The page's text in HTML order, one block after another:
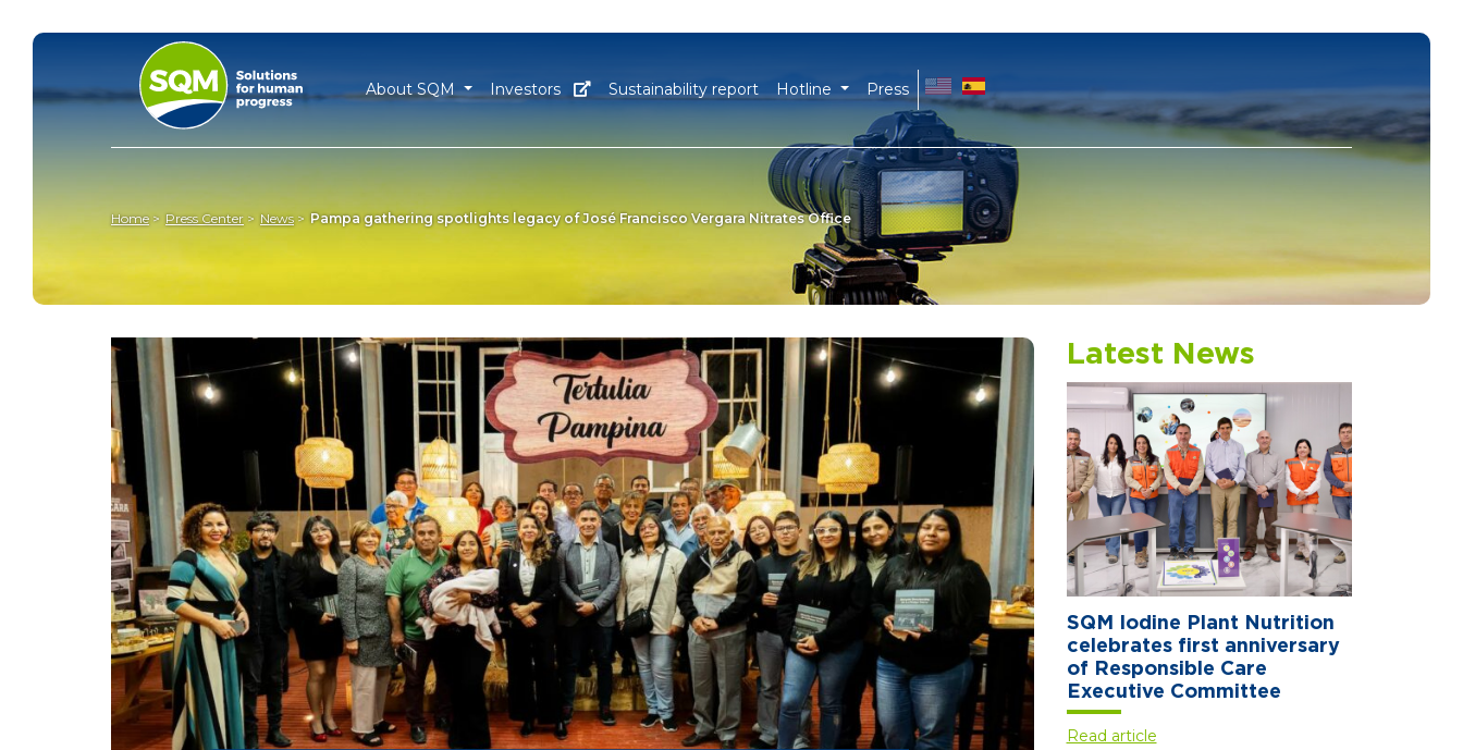
About SQM Investors Sustainability report Hotline Press EN ES
Home Press Center News Pampa gathering spotlights legacy of José Francisco Vergara Nitrates Office
Latest News
SQM Iodine Plant Nutrition
celebrates first anniversary
of Responsible Care
Executive Committee
Read article